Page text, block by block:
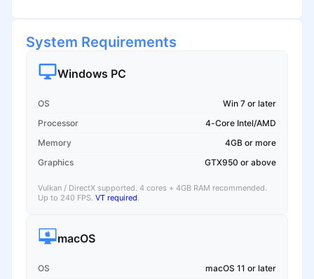
System Requirements
Windows PC
OS
Win 7 or later
Processor
4-Core Intel/AMD
Memory
4GB or more
Graphics
GTX950 or above
Vulkan / DirectX supported. 4 cores + 4GB RAM recommended.
Up to 240 FPS. VT required.
macOS
OS
macOS 11 or later